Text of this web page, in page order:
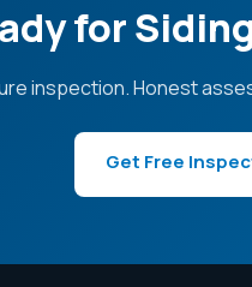
for
inspection. Honest
Get Free